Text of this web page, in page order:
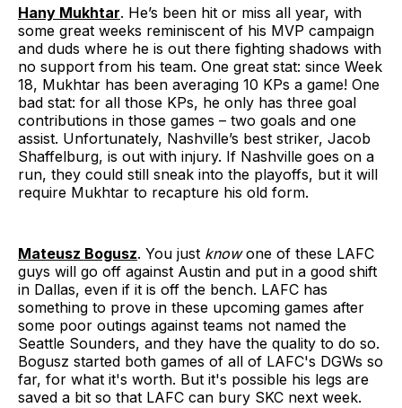
Hany Mukhtar. He’s been hit or miss all year, with
some great weeks reminiscent of his MVP campaign
and duds where he is out there fighting shadows with
no support from his team. One great stat: since Week
18, Mukhtar has been averaging 10 KPs a game! One
bad stat: for all those KPs, he only has three goal
contributions in those games – two goals and one
assist. Unfortunately, Nashville’s best striker, Jacob
Shaffelburg, is out with injury. If Nashville goes on a
run, they could still sneak into the playoffs, but it will
require Mukhtar to recapture his old form.
Mateusz Bogusz. You just knowone of these LAFC
guys will go off against Austin and put in a good shift
in Dallas, even if it is off the bench. LAFC has
something to prove in these upcoming games after
some poor outings against teams not named the
Seattle Sounders, and they have the quality to do so.
Bogusz started both games of all of LAFC's DGWs so
far, for what it's worth. But it's possible his legs are
saved a bit so that LAFC can bury SKC next week.